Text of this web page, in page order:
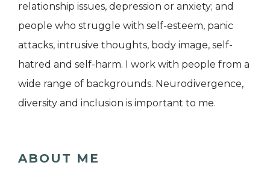
relationship issues, depression or anxiety; and
people who struggle with self-esteem, panic
attacks, intrusive thoughts, body image, self-
hatred and self-harm. I work with people from a
wide range of backgrounds. Neurodivergence,
diversity and inclusion is important to me.
ABOUT ME